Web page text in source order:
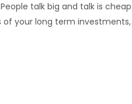
talk big and talk is cheap
your long term